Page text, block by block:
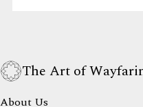
The Art of
About Us